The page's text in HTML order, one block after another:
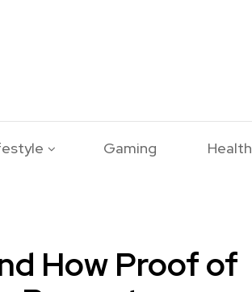
Gaming Health
How Proof of